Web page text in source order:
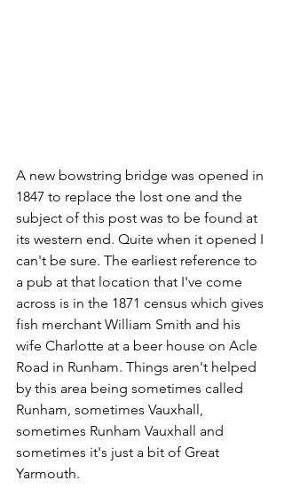
A new bowstring bridge was opened in
1847 to replace the lost one and the
subject of this post was to be found at
its western end. Quite when it opened I
can't be sure. The earliest reference to
a pub at that location that I've come
across is in the 1871 census which gives
fish merchant William Smith and his
wife Charlotte at a beer house on Acle
Road in Runham. Things aren't helped
by this area being sometimes called
Runham, sometimes Vauxhall,
sometimes Runham Vauxhall and
sometimes it's just a bit of Great
Yarmouth.